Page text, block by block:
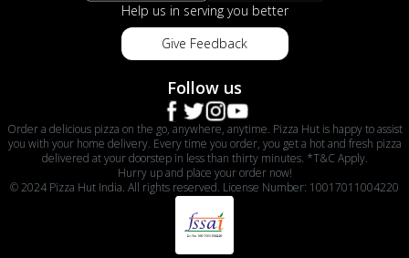
Help us in serving you better
Give Feedback
Follow us
Order a delicious pizza on the go, anywhere, anytime. Pizza Hut is happy to assist
you with your home delivery. Every time you order, you get a hot and fresh pizza
delivered at your doorstep in less than thirty minutes. *T&C Apply.
Hurry up and place your order now!
© 2024 Pizza Hut India. All rights reserved. License Number: 10017011004220